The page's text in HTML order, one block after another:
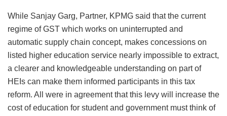
While Sanjay Garg, Partner, KPMG said that the current
regime of GST which works on uninterrupted and
automatic supply chain concept, makes concessions on
listed higher education service nearly impossible to extract,
a clearer and knowledgeable understanding on part of
HEIs can make them informed participants in this tax
reform. All were in agreement that this levy will increase the
cost of education for student and government must think of